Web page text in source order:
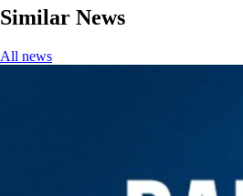
Similar News
All news